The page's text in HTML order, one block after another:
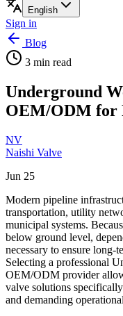
English
Sign in
Blog
3 min read
Underground
OEM/ODM for
NV
Naishi Valve
Jun 25
Modern pipeline
transportation, utility
municipal systems.
below ground level,
necessary to ensure long-
Selecting a professional
OEM/ODM provider
valve solutions
and demanding